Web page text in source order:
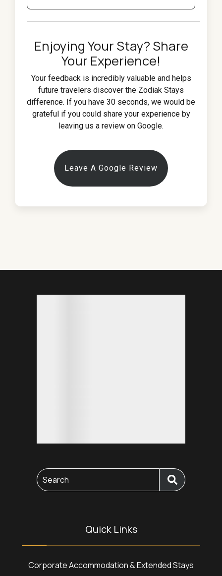
Enjoying Your Stay? Share
Your Experience!
Your feedback is incredibly valuable and helps
future travelers discover the Zodiak Stays
difference. If you have 30 seconds, we would be
grateful if you could share your experience by
leaving us a review on Google.
Leave A Google Review
Search
Quick Links
Corporate Accommodation & Extended Stays